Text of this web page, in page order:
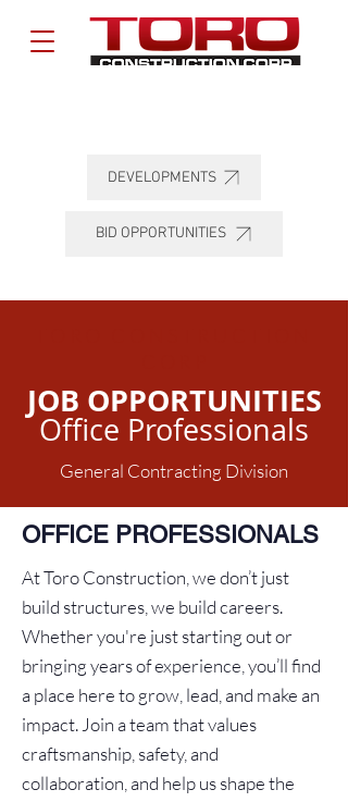
DEVELOPMENTS
BID OPPORTUNITIES
JOB OPPORTUNITIES
Office Professionals
General Contracting Division
OFFICE PROFESSIONALS
At Toro Construction, we don’t just
build structures, we build careers.
Whether you're just starting out or
bringing years of experience, you’ll find
a place here to grow, lead, and make an
impact. Join a team that values
craftsmanship, safety, and
collaboration, and help us shape the